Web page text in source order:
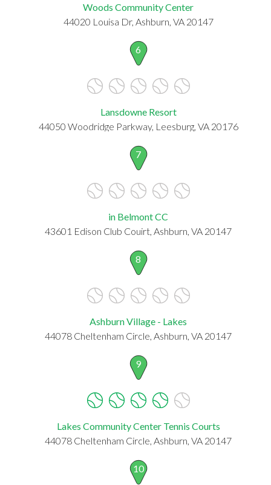
Woods Community Center
44020 Louisa Dr, Ashburn, VA 20147
6
Lansdowne Resort
44050 Woodridge Parkway, Leesburg, VA 20176
7
in Belmont CC
43601 Edison Club Couirt, Ashburn, VA 20147
8
Ashburn Village - Lakes
44078 Cheltenham Circle, Ashburn, VA 20147
9
Lakes Community Center Tennis Courts
44078 Cheltenham Circle, Ashburn, VA 20147
10